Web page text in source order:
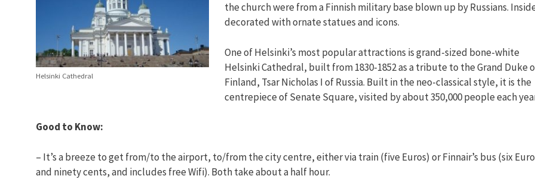
Helsinki Cathedral
the church were from a Finnish military base blown up by Russians.
decorated with ornate statues and icons.
One of Helsinki’s most popular attractions is grand-sized bone-white
Helsinki Cathedral, built from 1830-1852 as a tribute to the Grand Duke
Finland, Tsar Nicholas I of Russia. Built in the neo-classical style, it is the
centrepiece of Senate Square, visited by about 350,000 people each
Good to Know:
– It’s a breeze to get from/to the airport, to/from the city centre, either via train (five Euros) or Finnair’s bus (six
and ninety cents, and includes free Wifi). Both take about a half hour.